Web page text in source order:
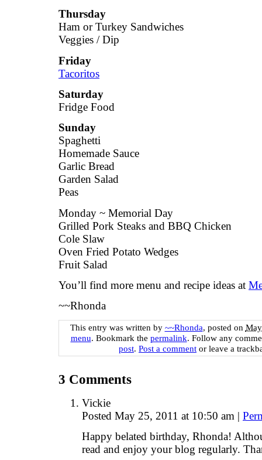
Thursday
Ham or Turkey Sandwiches
Veggies / Dip
Friday
Tacoritos
Saturday
Fridge Food
Sunday
Spaghetti
Homemade Sauce
Garlic Bread
Garden Salad
Peas
Monday ~ Memorial Day
Grilled Pork Steaks and BBQ Chicken
Cole Slaw
Oven Fried Potato Wedges
Fruit Salad
You’ll find more menu and recipe ideas at
~~Rhonda
This entry was written by ~~Rhonda, posted on
menu. Bookmark the permalink. Follow any
post. Post a comment or leave a
3 Comments
Vickie
Posted May 25, 2011 at 10:50 am |
Happy belated birthday, Rhonda!
read and enjoy your blog regularly.